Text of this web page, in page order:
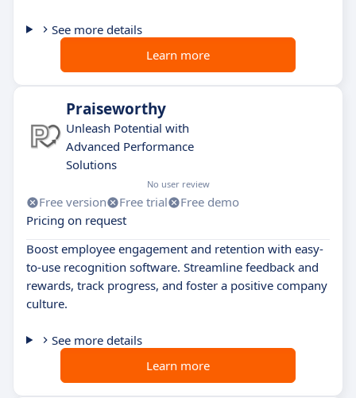
See more details
Learn more
Praiseworthy
Unleash Potential with
Advanced Performance
Solutions
No user review
Free version Free trial
Free demo
Pricing on request
Boost employee engagement and retention with easy-
to-use recognition software. Streamline feedback and
rewards, track progress, and foster a positive company
culture.
See more details
Learn more